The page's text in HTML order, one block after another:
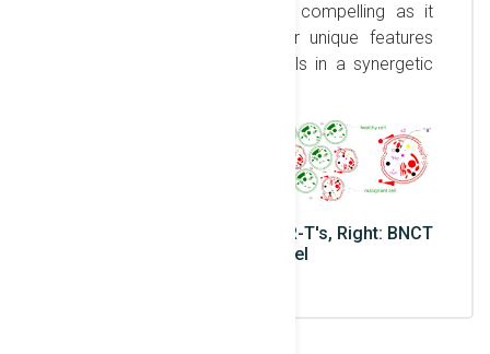
Immunotherapy & BNCT are compelling as it
simultaneously enhances their unique features
while irradicating their shortfalls in a synergetic
Left: Boron loading of γδ CAR-T's, Right: BNCT
on cellular level